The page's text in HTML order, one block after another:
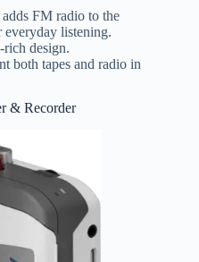
FM radio to the
listening.
design.
both tapes and radio in
& Recorder